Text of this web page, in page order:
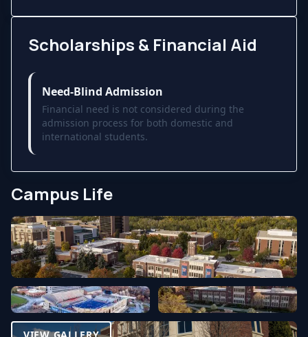
Scholarships & Financial Aid
Need-Blind Admission
Financial need is not considered during the
admission process for both domestic and
international students.
Campus Life